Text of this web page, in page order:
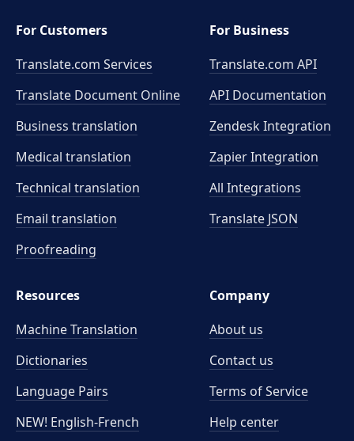
For Customers
Translate.com Services
Translate Document Online
Business translation
Medical translation
Technical translation
Email translation
Proofreading
For Business
Translate.com API
API Documentation
Zendesk Integration
Zapier Integration
All Integrations
Translate JSON
Resources
Machine Translation
Dictionaries
Language Pairs
NEW! English-French
Company
About us
Contact us
Terms of Service
Help center